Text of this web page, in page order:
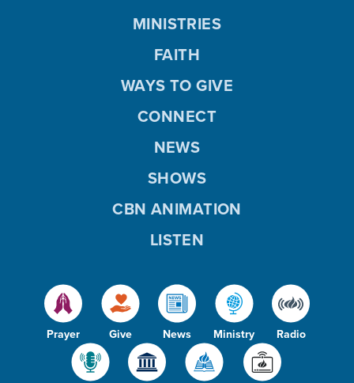
Prayer Give News Ministry Radio
MINISTRIES
FAITH
WAYS TO GIVE
CONNECT
NEWS
SHOWS
CBN ANIMATION
LISTEN